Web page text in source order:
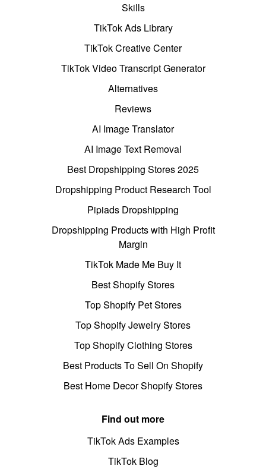
Skills
TikTok Ads Library
TikTok Creative Center
TikTok Video Transcript Generator
Alternatives
Reviews
AI Image Translator
AI Image Text Removal
Best Dropshipping Stores 2025
Dropshipping Product Research Tool
Pipiads Dropshipping
Dropshipping Products with High Profit
Margin
TikTok Made Me Buy It
Best Shopify Stores
Top Shopify Pet Stores
Top Shopify Jewelry Stores
Top Shopify Clothing Stores
Best Products To Sell On Shopify
Best Home Decor Shopify Stores
Find out more
TikTok Ads Examples
TikTok Blog